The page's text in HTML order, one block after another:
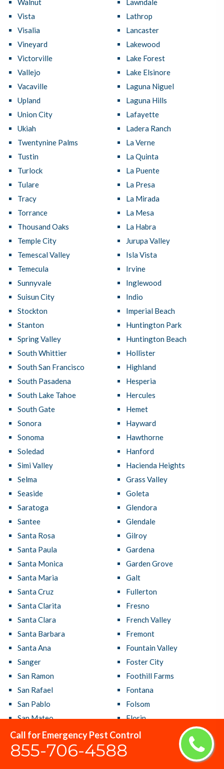
Call for Emergency Pest Control
855-706-4588
Walnut
Vista
Visalia
Vineyard
Victorville
Vallejo
Vacaville
Upland
Union City
Ukiah
Twentynine Palms
Tustin
Turlock
Tulare
Tracy
Torrance
Thousand Oaks
Temple City
Temescal Valley
Temecula
Sunnyvale
Suisun City
Stockton
Stanton
Spring Valley
South Whittier
South San Francisco
South Pasadena
South Lake Tahoe
South Gate
Sonora
Sonoma
Soledad
Simi Valley
Selma
Seaside
Saratoga
Santee
Santa Rosa
Santa Paula
Santa Monica
Santa Maria
Santa Cruz
Santa Clarita
Santa Clara
Santa Barbara
Santa Ana
Sanger
San Ramon
San Rafael
San Pablo
San Mateo
San Marcos
San Luis Obispo
Lawndale
Lathrop
Lancaster
Lakewood
Lake Forest
Lake Elsinore
Laguna Niguel
Laguna Hills
Lafayette
Ladera Ranch
La Verne
La Quinta
La Puente
La Presa
La Mirada
La Mesa
La Habra
Jurupa Valley
Isla Vista
Irvine
Inglewood
Indio
Imperial Beach
Huntington Park
Huntington Beach
Hollister
Highland
Hesperia
Hercules
Hemet
Hayward
Hawthorne
Hanford
Hacienda Heights
Grass Valley
Goleta
Glendora
Glendale
Gilroy
Gardena
Garden Grove
Galt
Fullerton
Fresno
French Valley
Fremont
Fountain Valley
Foster City
Foothill Farms
Fontana
Folsom
Florin
Florence Graham
Fallbrook